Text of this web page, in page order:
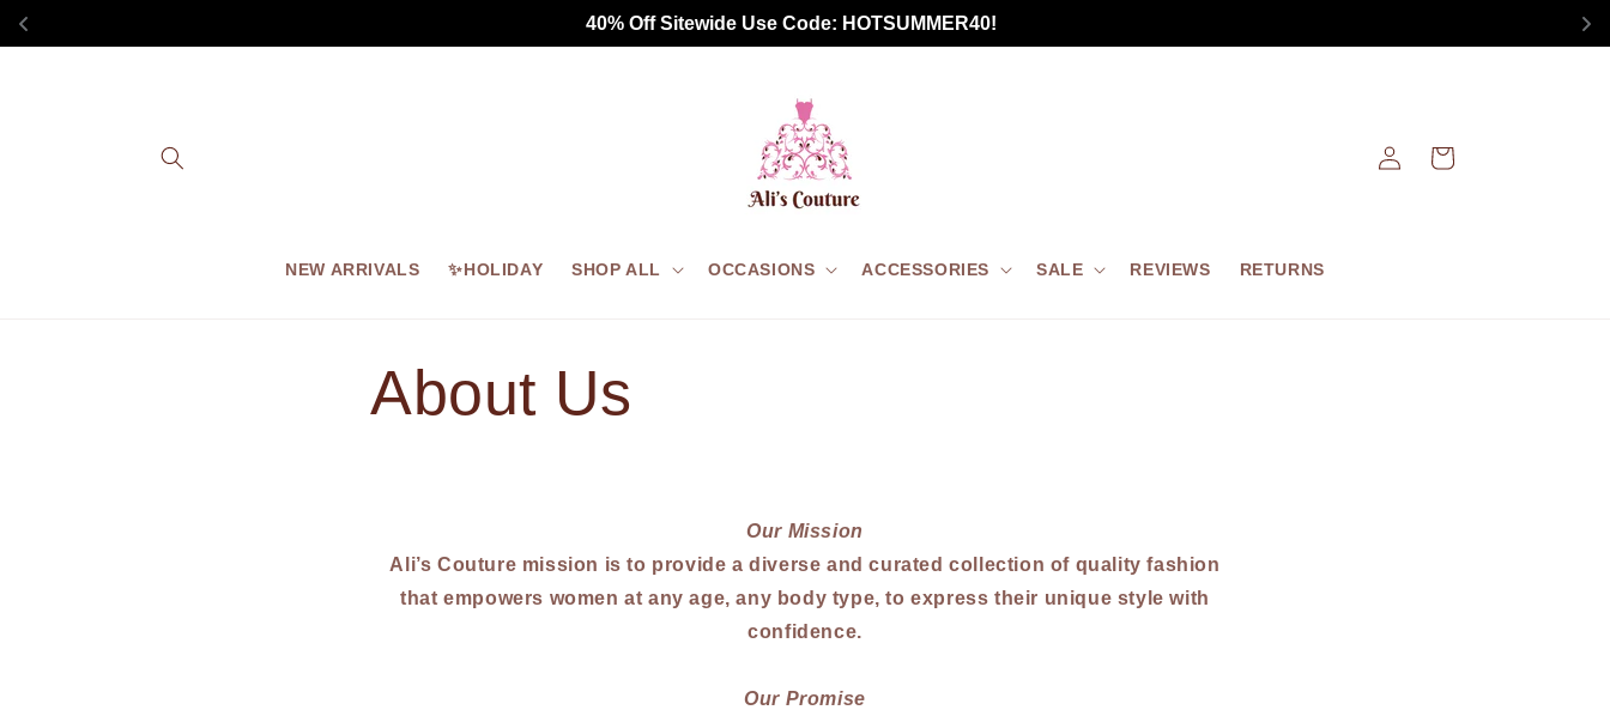
40% Off Sitewide Use Code: HOTSUMMER40!
NEW ARRIVALS ✨HOLIDAY SHOP ALL OCCASIONS ACCESSORIES SALE REVIEWS RETURNS
in
Cart
About Us
Our Mission
Ali’s Couture mission is to provide a diverse and curated collection of quality fashion
that empowers women at any age, any body type, to express their unique style with
confidence.
Our Promise